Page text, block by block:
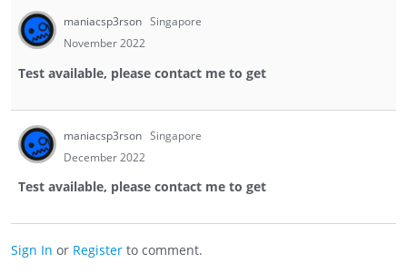
maniacsp3rson Singapore
November 2022
Test available, please contact me to get
maniacsp3rson Singapore
December 2022
Test available, please contact me to get
Sign In or Register to comment.